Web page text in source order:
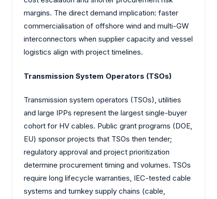
margins. The direct demand implication: faster
commercialisation of offshore wind and multi-GW
interconnectors when supplier capacity and vessel
logistics align with project timelines.
Transmission System Operators (TSOs)
Transmission system operators (TSOs), utilities
and large IPPs represent the largest single-buyer
cohort for HV cables. Public grant programs (DOE,
EU) sponsor projects that TSOs then tender;
regulatory approval and project prioritization
determine procurement timing and volumes. TSOs
require long lifecycle warranties, IEC-tested cable
systems and turnkey supply chains (cable,